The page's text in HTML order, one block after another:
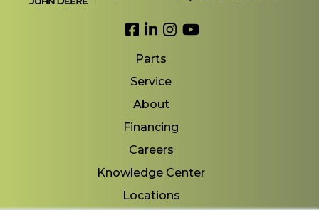
Link to Facebook
Link to LinkedIn
Link to Instagram
Link to YouTube
Parts
Service
About
Financing
Careers
Knowledge Center
Locations